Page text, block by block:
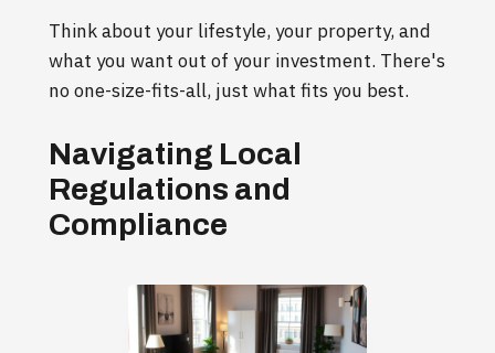
Think about your lifestyle, your property, and
what you want out of your investment. There's
no one-size-fits-all, just what fits you best.
Navigating Local
Regulations and
Compliance